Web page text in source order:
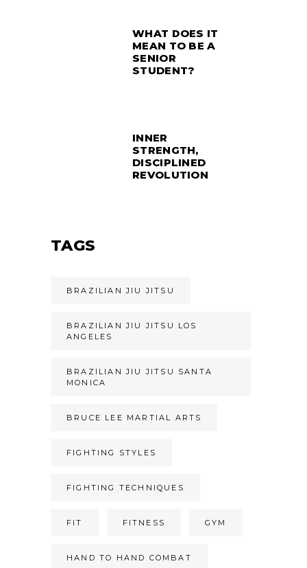
WHAT DOES IT
MEAN TO BE A
SENIOR
STUDENT?
INNER
STRENGTH,
DISCIPLINED
REVOLUTION
TAGS
BRAZILIAN JIU JITSU
BRAZILIAN JIU JITSU LOS
ANGELES
BRAZILIAN JIU JITSU SANTA
MONICA
BRUCE LEE MARTIAL ARTS
FIGHTING STYLES
FIGHTING TECHNIQUES
FIT FITNESS GYM
HAND TO HAND COMBAT